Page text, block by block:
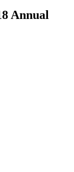
Annual